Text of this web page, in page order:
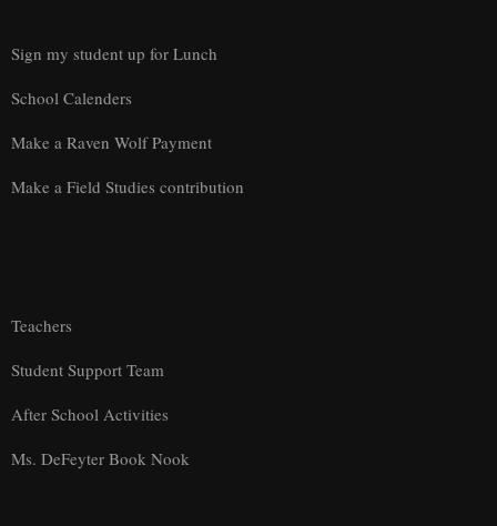
Sign my student up for Lunch
School Calenders
Make a Raven Wolf Payment
Make a Field Studies contribution
Teachers
Student Support Team
After School Activities
Ms. DeFeyter Book Nook